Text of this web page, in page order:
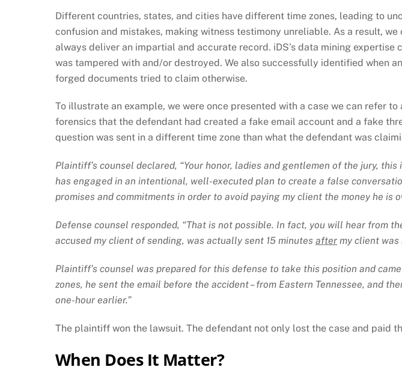
Different countries, states, and cities have different time zones, leading to
confusion and mistakes, making witness testimony unreliable. As a result,
always deliver an impartial and accurate record. iDS’s data mining
was tampered with and/or destroyed. We also successfully identified when
forged documents tried to claim otherwise.
To illustrate an example, we were once presented with a case we can refer
forensics that the defendant had created a fake email account and a fake
question was sent in a different time zone than what the defendant was
Plaintiff’s counsel declared, “Your honor, ladies and gentlemen of the jury,
has engaged in an intentional, well-executed plan to create a false
promises and commitments in order to avoid paying my client the money he is
Defense counsel responded, “That is not possible. In fact, you will hear from
accused my client of sending, was actually sent 15 minutes after my client was
Plaintiff’s counsel was prepared for this defense to take this position and
zones, he sent the email before the accident – from Eastern Tennessee, and
one-hour earlier.”
The plaintiff won the lawsuit. The defendant not only lost the case and paid
When Does It Matter?